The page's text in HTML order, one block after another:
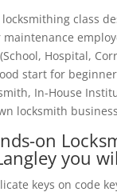
class
Hospital,
start for
In-House
locksmith
on
you
keys on code